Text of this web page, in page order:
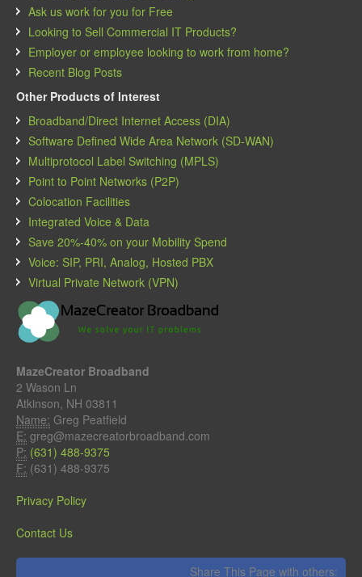
Ask us work for you for Free
Looking to Sell Commercial IT Products?
Employer or employee looking to work from home?
Recent Blog Posts
Other Products of Interest
Broadband/Direct Internet Access (DIA)
Software Defined Wide Area Network (SD-WAN)
Multiprotocol Label Switching (MPLS)
Point to Point Networks (P2P)
Colocation Facilities
Integrated Voice & Data
Save 20%-40% on your Mobility Spend
Voice: SIP, PRI, Analog, Hosted PBX
Virtual Private Network (VPN)
MazeCreator Broadband
2 Wason Ln
Atkinson, NH 03811
Name: Greg Peatfield
E: greg@mazecreatorbroadband.com
P: (631) 488-9375
F: (631) 488-9375
Privacy Policy
Contact Us
Share This Page with others: